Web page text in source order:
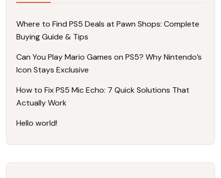
Where to Find PS5 Deals at Pawn Shops: Complete
Buying Guide & Tips
Can You Play Mario Games on PS5? Why Nintendo’s
Icon Stays Exclusive
How to Fix PS5 Mic Echo: 7 Quick Solutions That
Actually Work
Hello world!